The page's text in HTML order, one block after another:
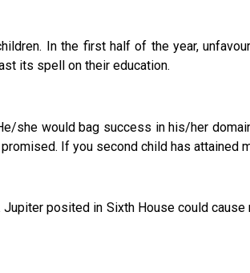
In the first half of the year,
its spell on their education.
would bag success in his/her
If you second child has attained
posited in Sixth House could